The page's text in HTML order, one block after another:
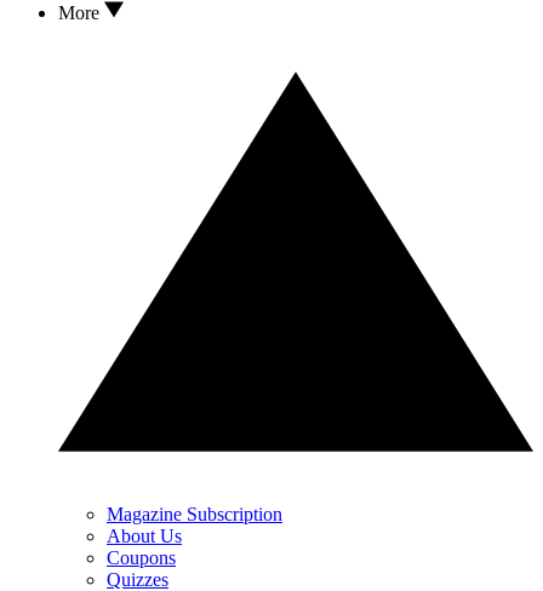
More
Magazine Subscription
About Us
Coupons
Quizzes